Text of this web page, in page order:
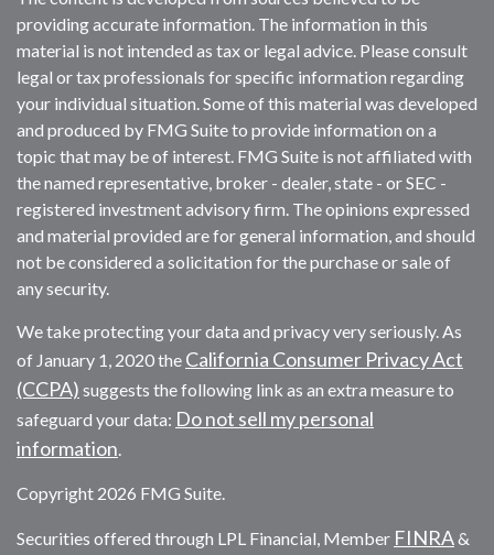
providing accurate information. The information in this
material is not intended as tax or legal advice. Please consult
legal or tax professionals for specific information regarding
your individual situation. Some of this material was developed
and produced by FMG Suite to provide information on a
topic that may be of interest. FMG Suite is not affiliated with
the named representative, broker - dealer, state - or SEC -
registered investment advisory firm. The opinions expressed
and material provided are for general information, and should
not be considered a solicitation for the purchase or sale of
any security.
We take protecting your data and privacy very seriously. As
of January 1, 2020 the California Consumer Privacy Act
(CCPA) suggests the following link as an extra measure to
safeguard your data: Do not sell my personal
information.
Copyright 2026 FMG Suite.
Securities offered through LPL Financial, Member FINRA&